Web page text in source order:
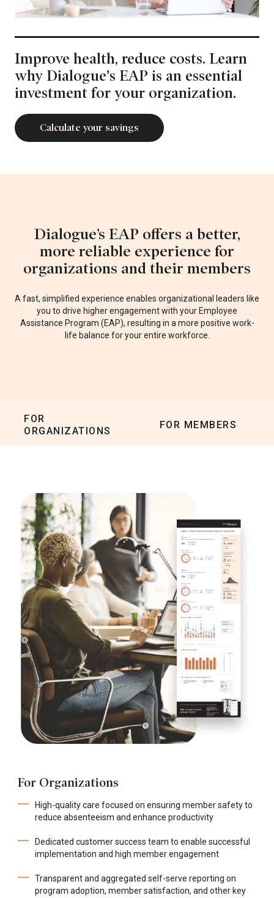
Improve health, reduce costs. Learn
why Dialogue's EAP is an essential
investment for your organization.
Calculate your savings
Dialogue’s EAP offers a better,
more reliable experience for
organizations and their members
A fast, simplified experience enables organizational leaders like
you to drive higher engagementwith your Employee
Assistance Program (EAP), resulting in a more positive work-
life balance for your entire workforce.
FOR
ORGANIZATIONS
FOR MEMBERS
For Organizations
High-quality care focused on ensuring member safety to
reduce absenteeism and enhance productivity
Dedicated customer success team to enable successful
implementation and high member engagement
Transparent and aggregated self-serve reporting on
program adoption, member satisfaction, and other key